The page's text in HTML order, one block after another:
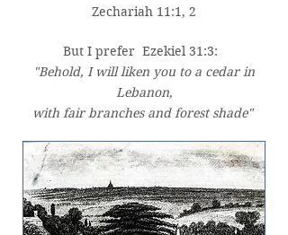
Zechariah 11:1, 2
But I prefer Ezekiel 31:3:
"Behold, I will liken you to a cedar in
Lebanon,
with fair branches and forest shade"